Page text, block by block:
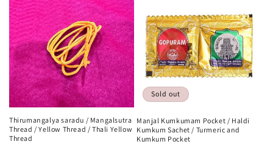
Thirumangalya saradu / Mangalsutra
Thread / Yellow Thread / Thali Yellow
Thread
Sold out
Manjal Kumkumam Pocket / Haldi
Kumkum Sachet / Turmeric and
Kumkum Pocket